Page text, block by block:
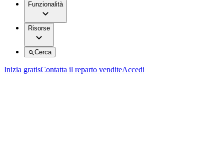
Funzionalità
Risorse
Cerca
Inizia gratisContatta il reparto venditeAccedi